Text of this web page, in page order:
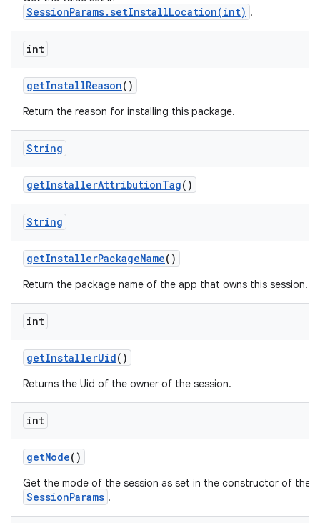
SessionParams.setInstallLocation(int) .
int
getInstallReason()
Return the reason for installing this package.
String
getInstallerAttributionTag()
String
getInstallerPackageName()
Return the package name of the app that owns this session.
int
getInstallerUid()
Returns the Uid of the owner of the session.
int
getMode()
Get the mode of the session as set in the constructor of the
SessionParams .